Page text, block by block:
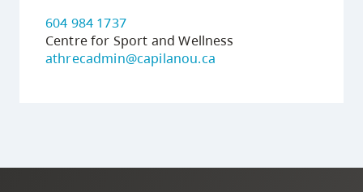
604 984 1737
Centre for Sport and Wellness
athrecadmin@capilanou.ca